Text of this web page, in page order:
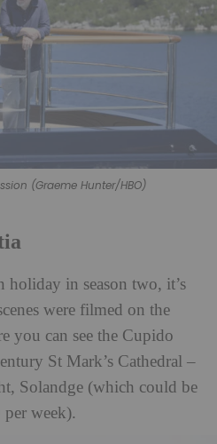
(Graeme Hunter/HBO)
holiday in season two, it’s
were filmed on the
you can see the Cupido
St Mark’s Cathedral –
Solandge (which could be
week).